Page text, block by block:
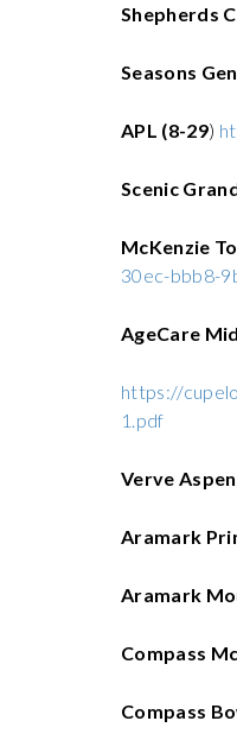
Shepherds
Seasons
APL (8-29)
Scenic
McKenzie
30ec-bbb8-
AgeCare
https://
1.pdf
Verve
Aramark
Aramark
Compass
Compass